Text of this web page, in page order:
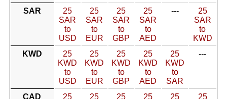
SAR
25
SAR
to
USD
25
SAR
to
EUR
25
SAR
to
GBP
25
SAR
to
AED
---
25
SAR
to
KWD
KWD
25
KWD
to
USD
25
KWD
to
EUR
25
KWD
to
GBP
25
KWD
to
AED
25
KWD
to
SAR
---
CAD
25
25
25
25
25
25